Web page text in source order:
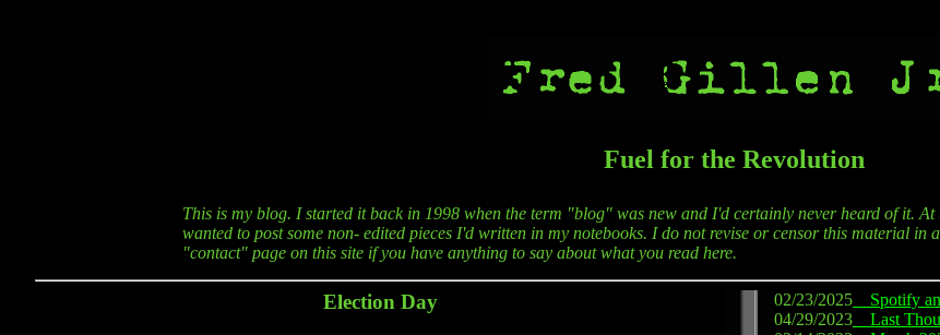
Fuel for the Revolution
This is my blog. I started it back in 1998 when the term "blog" was new and I'd certainly never heard of it.
wanted to post some non- edited pieces I'd written in my notebooks. I do not revise or censor this material in
"contact" page on this site if you have anything to say about what you read here.
Election Day 02/23/2025 Spotify
04/29/2023 Last